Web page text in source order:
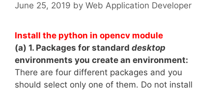
June 25, 2019 by Web Application Developer
Install the python in opencv module
(a) 1. Packages for standard desktop
environments you create an environment:
There are four different packages and you
should select only one of them. Do not install